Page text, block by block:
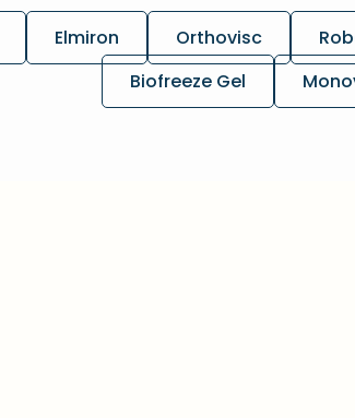
Elmiron Orthovisc
Biofreeze Gel